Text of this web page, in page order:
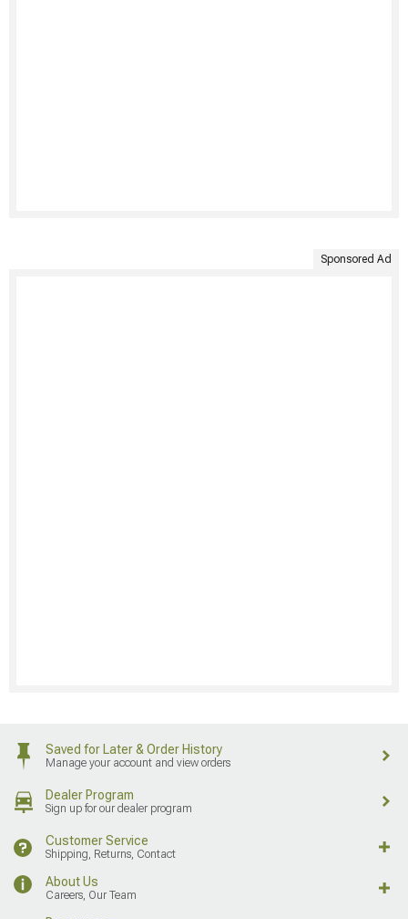
Sponsored Ad
Saved for Later & Order History
Manage your account and view orders
Dealer Program
Sign up for our dealer program
Customer Service
Shipping, Returns, Contact
About Us
Careers, Our Team